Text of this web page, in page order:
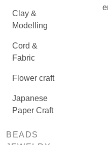
Clay &
Modelling
Cord &
Fabric
Flower craft
Japanese
Paper Craft
BEADS